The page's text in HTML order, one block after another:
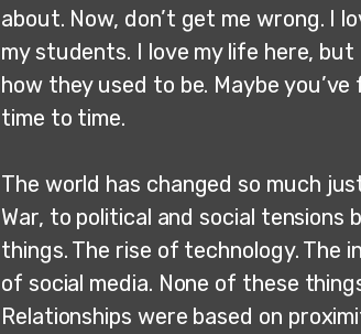
about. Now, don’t get me wrong. I
my students. I love my life here,
how they used to be. Maybe
time to time.
The world has changed so much
War, to political and social tensions
things. The rise of technology. The
of social media. None of these
Relationships were based on